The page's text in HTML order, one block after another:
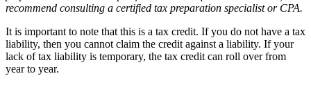
recommend consulting a certified tax preparation specialist or CPA.
It is important to note that this is a tax credit. If you do not have a tax
liability, then you cannot claim the credit against a liability. If your
lack of tax liability is temporary, the tax credit can roll over from
year to year.